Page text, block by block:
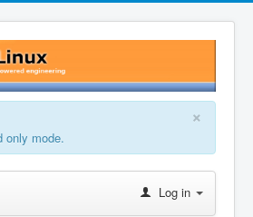
×
only mode.
Log in